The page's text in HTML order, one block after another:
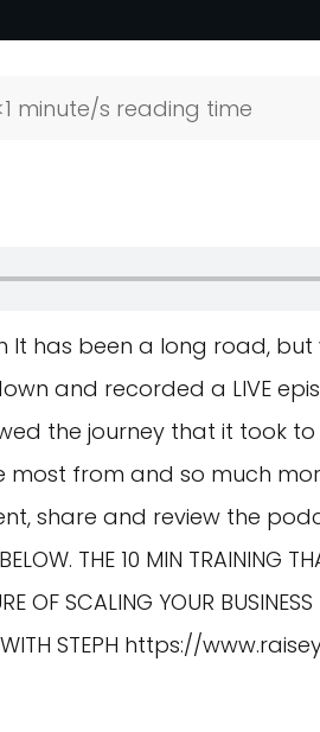
minute/s reading time
It has been a long road,
and recorded a LIVE
the journey that it took
from and so much
share and review the
THE 10 MIN TRAINING
OF SCALING YOUR BUSINESS
STEPH https://